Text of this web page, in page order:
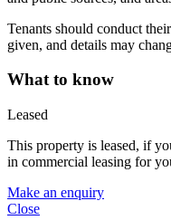
Tenants should conduct
given, and details may
What to know
Leased
This property is leased, if
in commercial leasing for
Make an enquiry
Close